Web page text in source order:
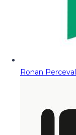
Ronan Perceval